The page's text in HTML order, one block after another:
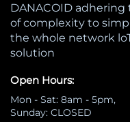
DANACOID
of complexity to
the whole network
solution
Open Hours:
Mon - Sat: 8am - 5pm,
Sunday: CLOSED